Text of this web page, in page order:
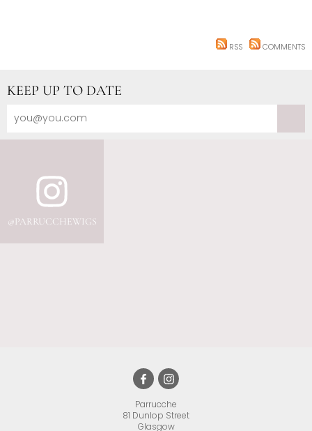
RSS COMMENTS
KEEP UP TO DATE
Parrucche
•
81 Dunlop Street
•
Glasgow